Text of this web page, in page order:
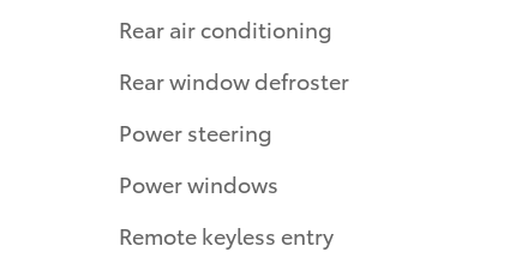
Rear air conditioning
Rear window defroster
Power steering
Power windows
Remote keyless entry